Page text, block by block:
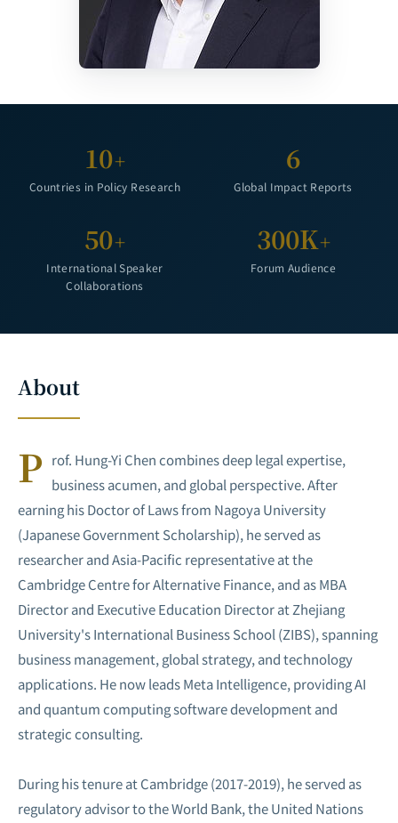
10+
Countries in Policy Research
6
Global Impact Reports
50+
International Speaker
Collaborations
300K+
Forum Audience
About
P rof. Hung-Yi Chen combines deep legal expertise,
business acumen, and global perspective. After
earning his Doctor of Laws from Nagoya University
(Japanese Government Scholarship), he served as
researcher and Asia-Pacific representative at the
Cambridge Centre for Alternative Finance, and as MBA
Director and Executive Education Director at Zhejiang
University's International Business School (ZIBS), spanning
business management, global strategy, and technology
applications. He now leads Meta Intelligence, providing AI
and quantum computing software development and
strategic consulting.
During his tenure at Cambridge (2017-2019), he served as
regulatory advisor to the World Bank, the United Nations